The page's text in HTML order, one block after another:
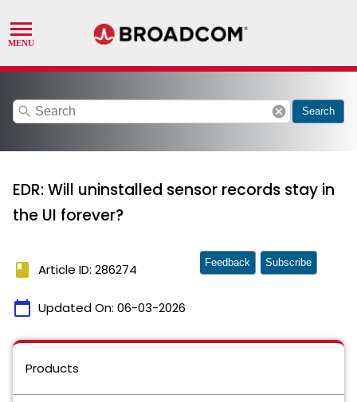
search cancel Search
EDR: Will uninstalled sensor records stay in
the UI forever?
book Article ID: 286274
calendar_today Updated On: 06-03-2026
Feedback Subscribe
Products